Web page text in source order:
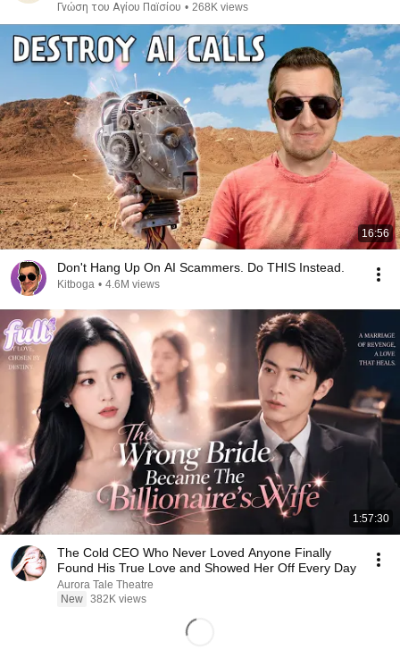
Γνώση του Αγίου Παϊσίου • 268K views
16:56
Don't Hang Up On AI Scammers. Do THIS Instead.
Kitboga • 4.6M views
1:57:30
The Cold CEO Who Never Loved Anyone Finally
Found His True Love and Showed Her Off Every Day
Aurora Tale Theatre
New 382K views